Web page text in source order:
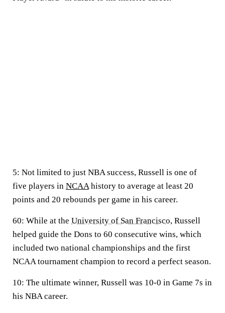
5: Not limited to just NBA success, Russell is one of
five players in NCAA history to average at least 20
points and 20 rebounds per game in his career.
60: While at the University of San Francisco, Russell
helped guide the Dons to 60 consecutive wins, which
included two national championships and the first
NCAA tournament champion to record a perfect season.
10: The ultimate winner, Russell was 10-0 in Game 7s in
his NBA career.